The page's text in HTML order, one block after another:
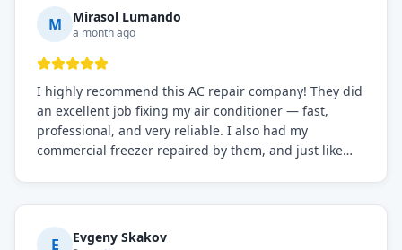
M Mirasol Lumando
a month ago
I highly recommend this AC repair company! They did
an excellent job fixing my air conditioner — fast,
professional, and very reliable. I also had my
commercial freezer repaired by them, and just like
everything is working perfectly before they leave.
Definitely the best repair service I've worked with!
E Evgeny Skakov